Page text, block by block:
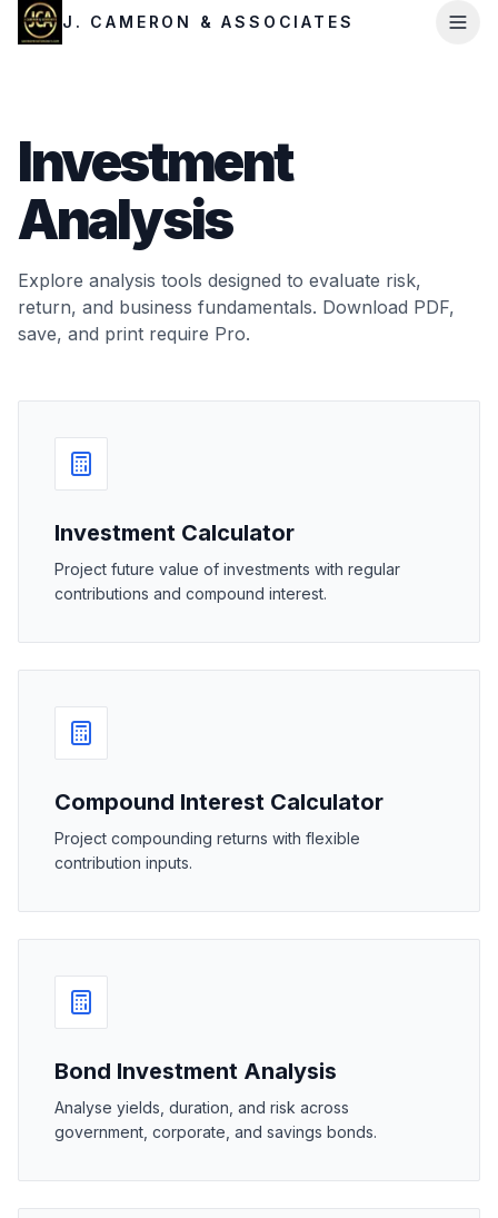
J. CAMERON & ASSOCIATES
Investment
Analysis
Explore analysis tools designed to evaluate risk,
return, and business fundamentals. Download PDF,
save, and print require Pro.
Investment Calculator
Project future value of investments with regular
contributions and compound interest.
Compound Interest Calculator
Project compounding returns with flexible
contribution inputs.
Bond Investment Analysis
Analyse yields, duration, and risk across
government, corporate, and savings bonds.